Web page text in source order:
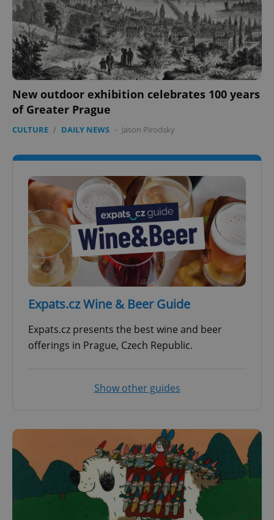
New outdoor exhibition celebrates 100 years
of Greater Prague
CULTURE / DAILY NEWS - Jason Pirodsky
Expats.cz Wine & Beer Guide
Expats.cz presents the best wine and beer
offerings in Prague, Czech Republic.
Show other guides